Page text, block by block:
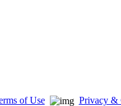
of Use
Privacy &